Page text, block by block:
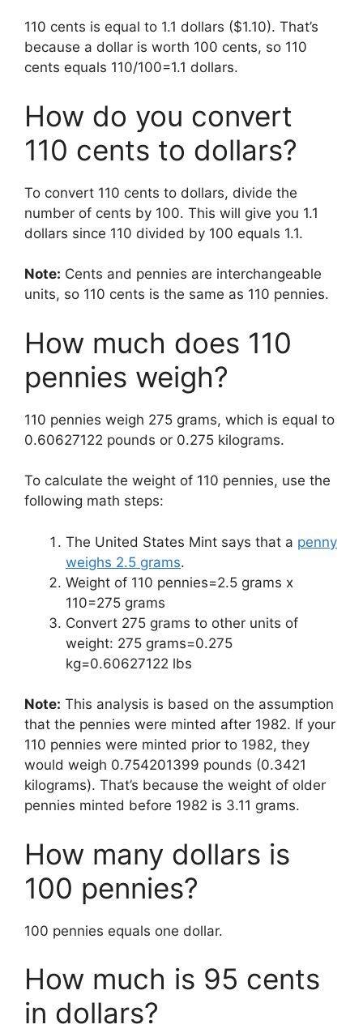
110 cents is equal to 1.1 dollars ($1.10). That’s
because a dollar is worth 100 cents, so 110
cents equals 110/100=1.1 dollars.
How do you convert
110 cents to dollars?
To convert 110 cents to dollars, divide the
number of cents by 100. This will give you 1.1
dollars since 110 divided by 100 equals 1.1.
Note: Cents and pennies are interchangeable
units, so 110 cents is the same as 110 pennies.
How much does 110
pennies weigh?
110 pennies weigh 275 grams, which is equal to
0.60627122 pounds or 0.275 kilograms.
To calculate the weight of 110 pennies, use the
following math steps:
The United States Mint says that a penny
weighs 2.5 grams.
Weight of 110 pennies=2.5 grams x
110=275 grams
Convert 275 grams to other units of
weight: 275 grams=0.275
kg=0.60627122 lbs
Note: This analysis is based on the assumption
that the pennies were minted after 1982. If your
110 pennies were minted prior to 1982, they
would weigh 0.754201399 pounds (0.3421
kilograms). That’s because the weight of older
pennies minted before 1982 is 3.11 grams.
How many dollars is
100 pennies?
100 pennies equals one dollar.
How much is 95 cents
in dollars?